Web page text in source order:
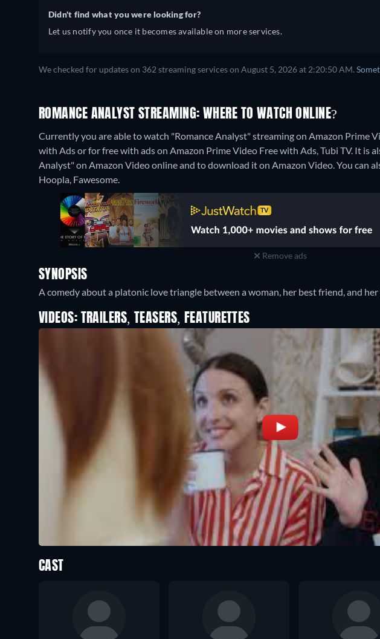
Didn't find what you were looking for?
Let us notify you once it becomes available on more services.
We checked for updates on 362 streaming services on August 5, 2026 at 2:20:50 AM.
ROMANCE ANALYST STREAMING: WHERE TO WATCH ONLINE?
Currently you are able to watch "Romance Analyst" streaming on Amazon Prime
with Ads or for free with ads on Amazon Prime Video Free with Ads, Tubi TV. It is
Analyst" on Amazon Video online and to download it on Amazon Video.You can
Hoopla, Fawesome.
Remove ads
SYNOPSIS
A comedy about a platonic love triangle between a woman, her best friend, and
VIDEOS: TRAILERS, TEASERS, FEATURETTES
CAST